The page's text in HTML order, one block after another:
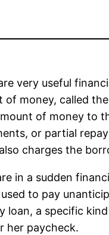
very useful
of money, called
of money to
or partial
charges the
in a sudden
to pay
loan, a specific
her paycheck.